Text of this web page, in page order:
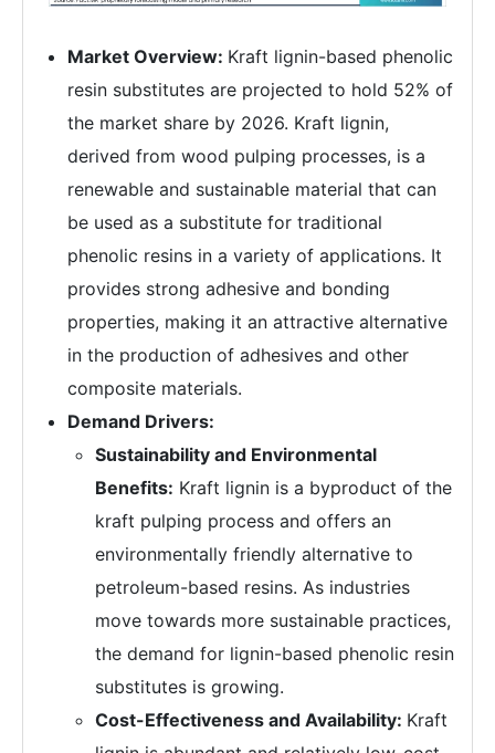
Market Overview: Kraft lignin-based phenolic
resin substitutes are projected to hold 52% of
the market share by 2026. Kraft lignin,
derived from wood pulping processes, is a
renewable and sustainable material that can
be used as a substitute for traditional
phenolic resins in a variety of applications. It
provides strong adhesive and bonding
properties, making it an attractive alternative
in the production of adhesives and other
composite materials.
Demand Drivers:
Sustainability and Environmental
Benefits: Kraft lignin is a byproduct of the
kraft pulping process and offers an
environmentally friendly alternative to
petroleum-based resins. As industries
move towards more sustainable practices,
the demand for lignin-based phenolic resin
substitutes is growing.
Cost-Effectiveness and Availability: Kraft